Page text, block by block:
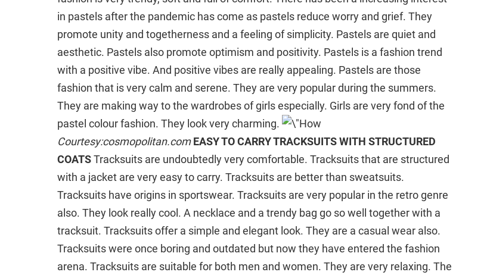
in pastels after the pandemic has come as pastels reduce worry and grief. They
promote unity and togetherness and a feeling of simplicity. Pastels are quiet and
aesthetic. Pastels also promote optimism and positivity. Pastels is a fashion trend
with a positive vibe. And positive vibes are really appealing. Pastels are those
fashion that is very calm and serene. They are very popular during the summers.
They are making way to the wardrobes of girls especially. Girls are very fond of the
pastel colour fashion. They look very charming.
Courtesy:cosmopolitan.com EASY TO CARRY TRACKSUITS WITH STRUCTURED
COATSTracksuits are undoubtedly very comfortable. Tracksuits that are structured
with a jacket are very easy to carry. Tracksuits are better than sweatsuits.
Tracksuits have origins in sportswear. Tracksuits are very popular in the retro genre
also. They look really cool. A necklace and a trendy bag go so well together with a
tracksuit. Tracksuits offer a simple and elegant look. They are a casual wear also.
Tracksuits were once boring and outdated but now they have entered the fashion
arena. Tracksuits are suitable for both men and women. They are very relaxing. The